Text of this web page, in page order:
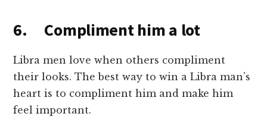
6. Compliment him a lot
Libra men love when others compliment
their looks. The best way to win a Libra man’s
heart is to compliment him and make him
feel important.